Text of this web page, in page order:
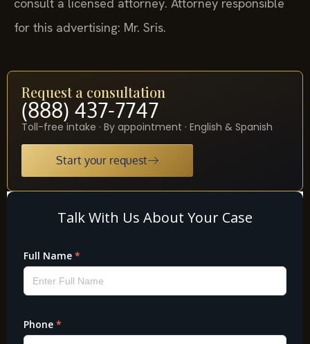
consult a licensed attorney. Attorney responsible
for this advertising: Mr. Sris.
Request a consultation
(888) 437-7747
Toll-free intake · By appointment · English & Spanish
Start your request